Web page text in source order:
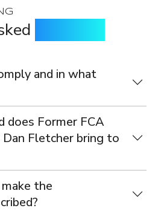
and in what
does Former FCA
Fletcher bring to
the